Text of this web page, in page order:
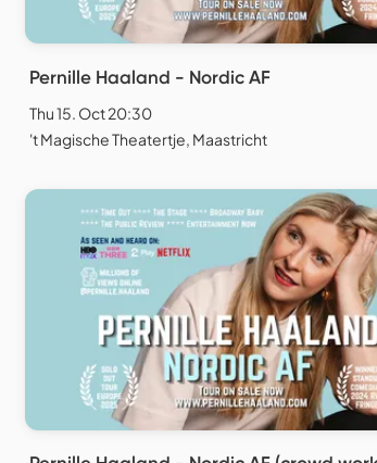
Pernille Haaland - Nordic AF
Thu 15. Oct 20:30
't Magische Theatertje, Maastricht